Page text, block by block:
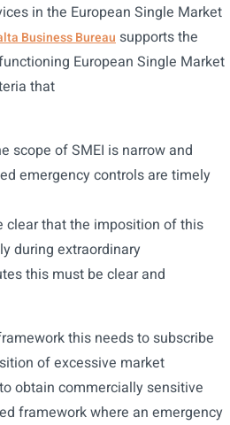
in the European Single Market
Business Bureau supports the
European Single Market
that
scope of SMEI is narrow and
emergency controls are timely
clear that the imposition of this
during extraordinary
this must be clear and
this needs to subscribe
of excessive market
obtain commercially sensitive
framework where an emergency